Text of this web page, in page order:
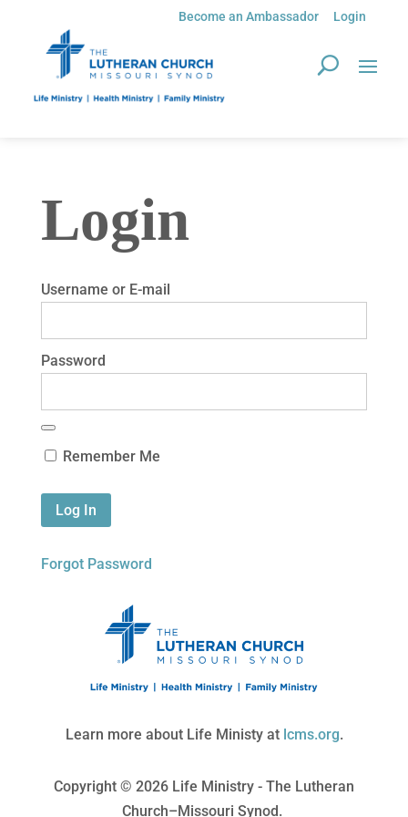
Become an Ambassador Login
Login
Username or E-mail
Password
Remember Me
Forgot Password
Learn more about Life Ministy at lcms.org.
Copyright © 2026 Life Ministry - The Lutheran
Church–Missouri Synod.